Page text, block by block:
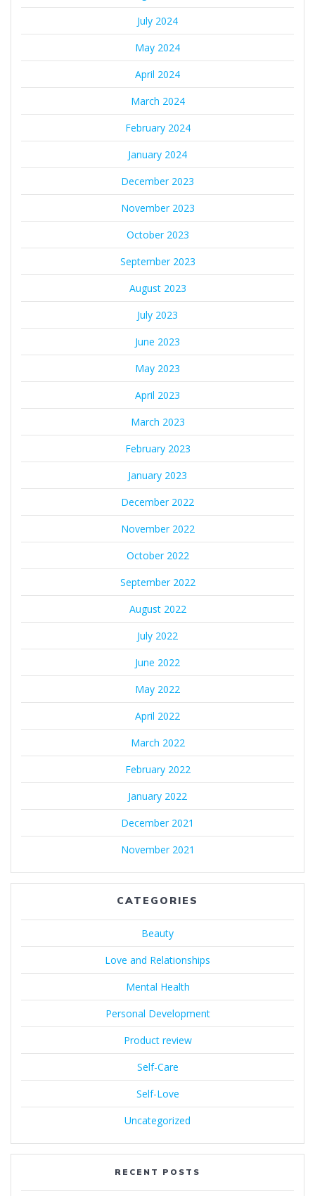
July 2024
May 2024
April 2024
March 2024
February 2024
January 2024
December 2023
November 2023
October 2023
September 2023
August 2023
July 2023
June 2023
May 2023
April 2023
March 2023
February 2023
January 2023
December 2022
November 2022
October 2022
September 2022
August 2022
July 2022
June 2022
May 2022
April 2022
March 2022
February 2022
January 2022
December 2021
November 2021
CATEGORIES
Beauty
Love and Relationships
Mental Health
Personal Development
Product review
Self-Care
Self-Love
Uncategorized
RECENT POSTS